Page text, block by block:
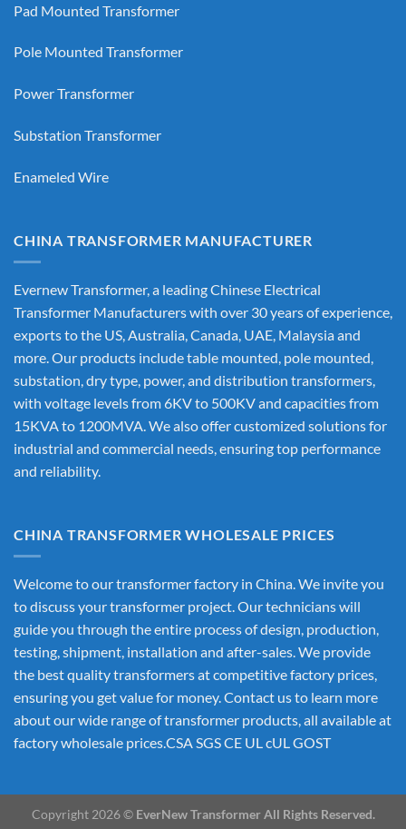
Pad Mounted Transformer
Pole Mounted Transformer
Power Transformer
Substation Transformer
Enameled Wire
CHINA TRANSFORMER MANUFACTURER
Evernew Transformer, a leadingChinese Electrical
Transformer Manufacturerswith over 30 years of experience,
exports to the US, Australia, Canada, UAE, Malaysia and
more. Our products include table mounted, pole mounted,
substation, dry type, power, and distribution transformers,
with voltage levels from 6KV to 500KV and capacities from
15KVA to 1200MVA. We also offer customized solutions for
industrial and commercial needs, ensuring top performance
and reliability.
CHINA TRANSFORMER WHOLESALE PRICES
Welcome to our transformer factory in China. We invite you
to discuss your transformer project. Our technicians will
guide you through the entire process of design, production,
testing, shipment, installation and after-sales. We provide
the best quality transformers at competitive factory prices,
ensuring you get value for money. Contact us to learn more
about our wide range of transformer products, all available at
factory wholesale prices.CSA SGS CE UL cUL GOST
Copyright 2026 © EverNew Transformer All Rights Reserved.